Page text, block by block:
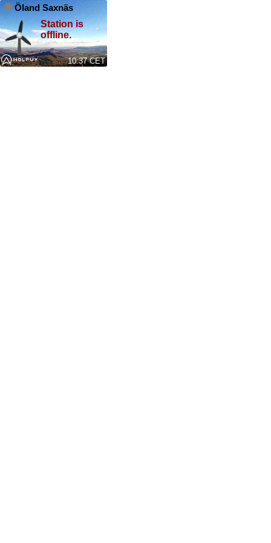
Öland Saxnäs
Station is
offline.
10:37 CET